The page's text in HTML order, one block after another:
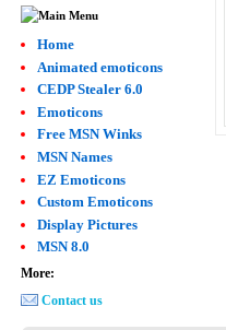
Home
Animated emoticons
CEDP Stealer 6.0
Emoticons
Free MSN Winks
MSN Names
EZ Emoticons
Custom Emoticons
Display Pictures
MSN 8.0
More:
Contact us